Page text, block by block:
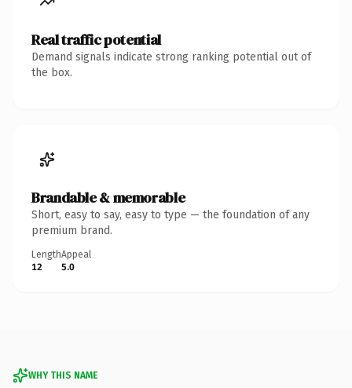
Real traffic potential
Demand signals indicate strong ranking potential out of
the box.
Brandable & memorable
Short, easy to say, easy to type — the foundation of any
premium brand.
Length
12
Appeal
5.0
WHY THIS NAME